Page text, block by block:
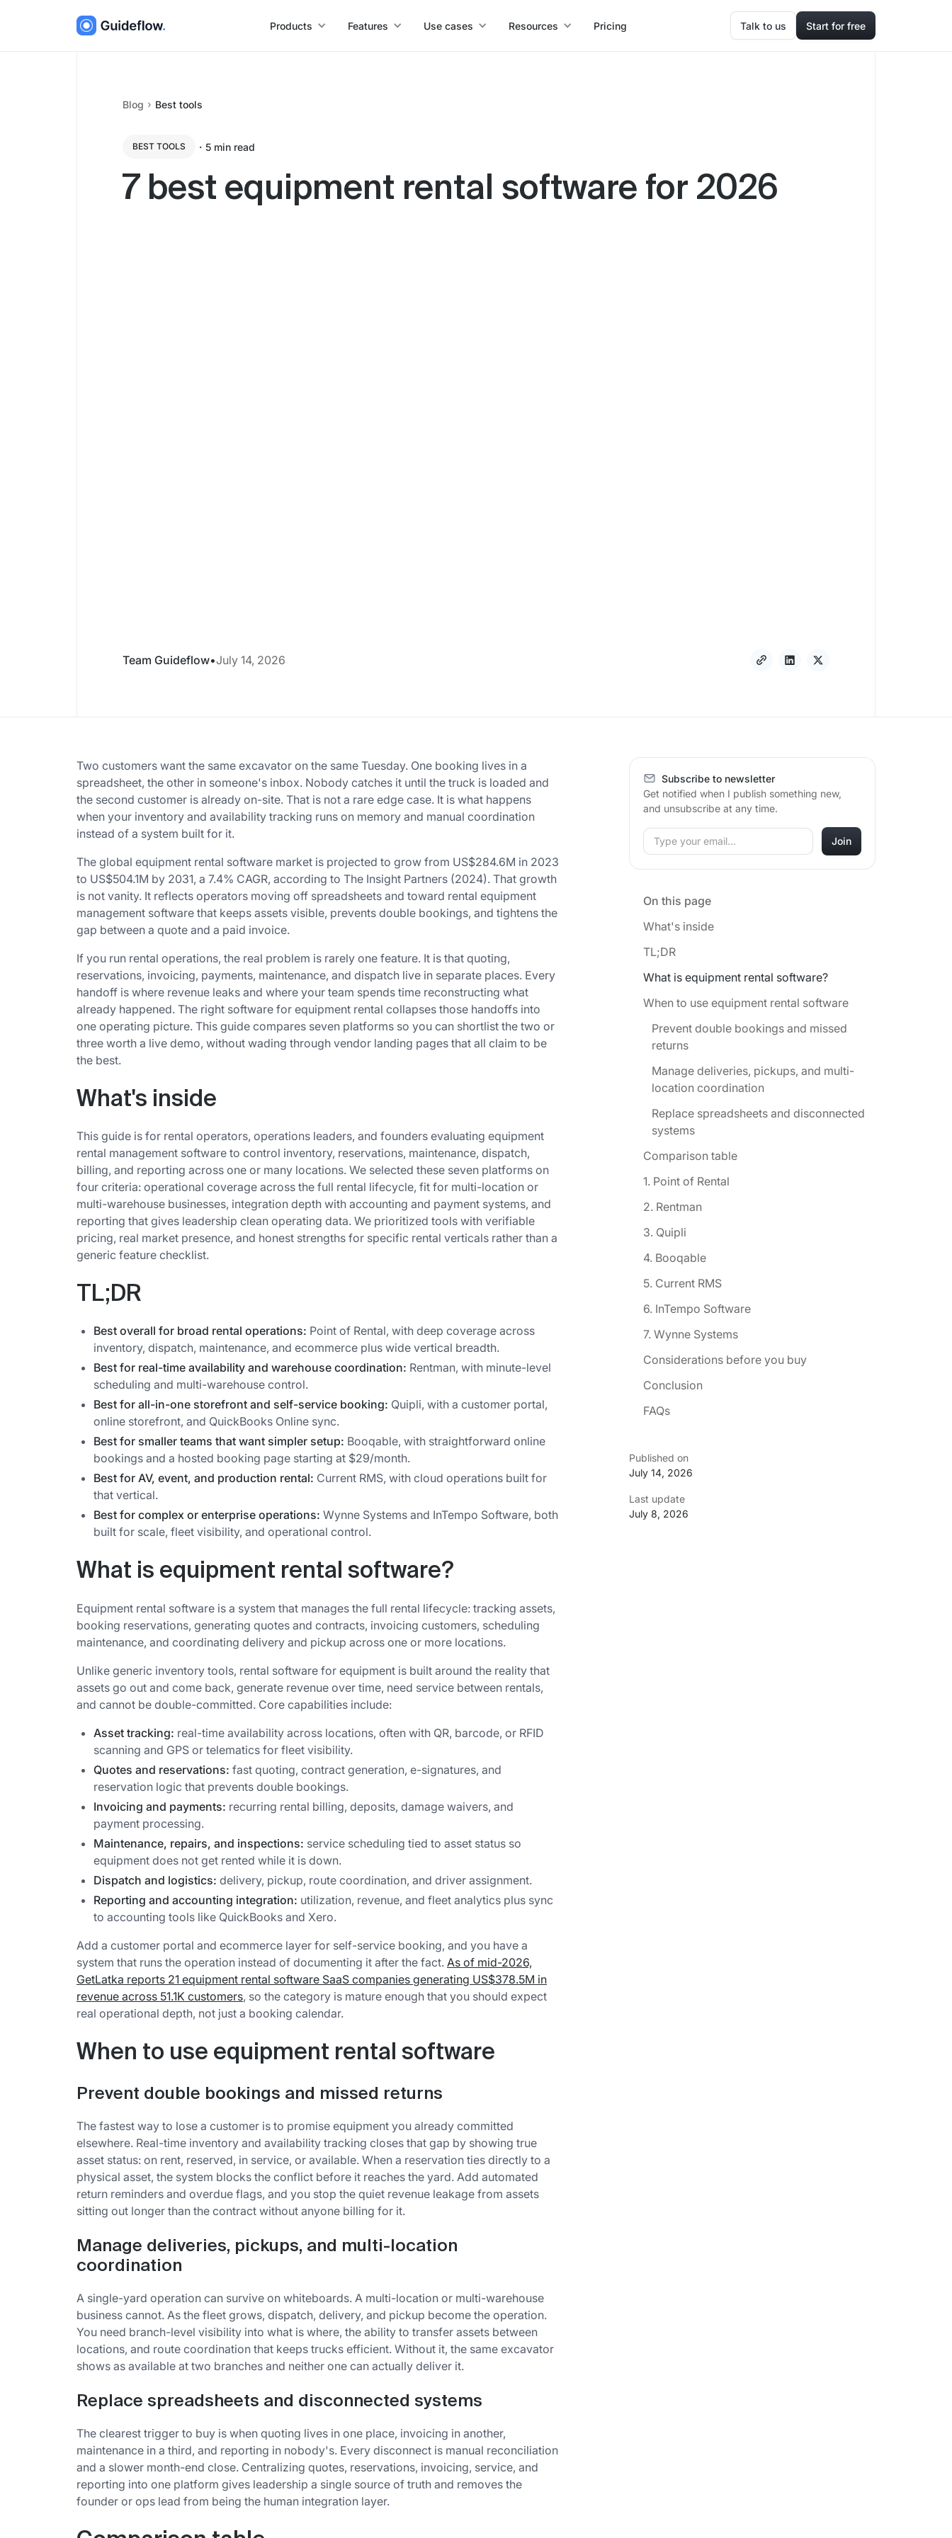
Products Features Use cases Resources Pricing Talk to us Start for free
Blog Best tools
BEST TOOLS ・ 5 min read
7 best equipment rental software for 2026
Team Guideflow•July 14, 2026
Two customers want the same excavator on the same Tuesday. One booking lives in a
spreadsheet, the other in someone's inbox. Nobody catches it until the truck is loaded and
the second customer is already on-site. That is not a rare edge case. It is what happens
when your inventory and availability tracking runs on memory and manual coordination
instead of a system built for it.
The global equipment rental software market is projected to grow from US$284.6M in 2023
to US$504.1M by 2031, a 7.4% CAGR, according to The Insight Partners (2024). That growth
is not vanity. It reflects operators moving off spreadsheets and toward rental equipment
management software that keeps assets visible, prevents double bookings, and tightens the
gap between a quote and a paid invoice.
If you run rental operations, the real problem is rarely one feature. It is that quoting,
reservations, invoicing, payments, maintenance, and dispatch live in separate places. Every
handoff is where revenue leaks and where your team spends time reconstructing what
already happened. The right software for equipment rental collapses those handoffs into
one operating picture. This guide compares seven platforms so you can shortlist the two or
three worth a live demo, without wading through vendor landing pages that all claim to be
the best.
What's inside
This guide is for rental operators, operations leaders, and founders evaluating equipment
rental management software to control inventory, reservations, maintenance, dispatch,
billing, and reporting across one or many locations. We selected these seven platforms on
four criteria: operational coverage across the full rental lifecycle, fit for multi-location or
multi-warehouse businesses, integration depth with accounting and payment systems, and
reporting that gives leadership clean operating data. We prioritized tools with verifiable
pricing, real market presence, and honest strengths for specific rental verticals rather than a
generic feature checklist.
TL;DR
Best overall for broad rental operations: Point of Rental, with deep coverage across
inventory, dispatch, maintenance, and ecommerce plus wide vertical breadth.
Best for real-time availability and warehouse coordination: Rentman, with minute-level
scheduling and multi-warehouse control.
Best for all-in-one storefront and self-service booking: Quipli, with a customer portal,
online storefront, and QuickBooks Online sync.
Best for smaller teams that want simpler setup: Booqable, with straightforward online
bookings and a hosted booking page starting at $29/month.
Best for AV, event, and production rental: Current RMS, with cloud operations built for
that vertical.
Best for complex or enterprise operations: Wynne Systems and InTempo Software, both
built for scale, fleet visibility, and operational control.
What is equipment rental software?
Equipment rental software is a system that manages the full rental lifecycle: tracking assets,
booking reservations, generating quotes and contracts, invoicing customers, scheduling
maintenance, and coordinating delivery and pickup across one or more locations.
Unlike generic inventory tools, rental software for equipment is built around the reality that
assets go out and come back, generate revenue over time, need service between rentals,
and cannot be double-committed. Core capabilities include:
Asset tracking: real-time availability across locations, often with QR, barcode, or RFID
scanning and GPS or telematics for fleet visibility.
Quotes and reservations: fast quoting, contract generation, e-signatures, and
reservation logic that prevents double bookings.
Invoicing and payments: recurring rental billing, deposits, damage waivers, and
payment processing.
Maintenance, repairs, and inspections: service scheduling tied to asset status so
equipment does not get rented while it is down.
Dispatch and logistics: delivery, pickup, route coordination, and driver assignment.
Reporting and accounting integration: utilization, revenue, and fleet analytics plus sync
to accounting tools like QuickBooks and Xero.
Add a customer portal and ecommerce layer for self-service booking, and you have a
system that runs the operation instead of documenting it after the fact. As of mid-2026,
GetLatka reports 21 equipment rental software SaaS companies generating US$378.5M in
revenue across 51.1K customers, so the category is mature enough that you should expect
real operational depth, not just a booking calendar.
When to use equipment rental software
Prevent double bookings and missed returns
The fastest way to lose a customer is to promise equipment you already committed
elsewhere. Real-time inventory and availability tracking closes that gap by showing true
asset status: on rent, reserved, in service, or available. When a reservation ties directly to a
physical asset, the system blocks the conflict before it reaches the yard. Add automated
return reminders and overdue flags, and you stop the quiet revenue leakage from assets
sitting out longer than the contract without anyone billing for it.
Manage deliveries, pickups, and multi-location
coordination
A single-yard operation can survive on whiteboards. A multi-location or multi-warehouse
business cannot. As the fleet grows, dispatch, delivery, and pickup become the operation.
You need branch-level visibility into what is where, the ability to transfer assets between
locations, and route coordination that keeps trucks efficient. Without it, the same excavator
shows as available at two branches and neither one can actually deliver it.
Replace spreadsheets and disconnected systems
The clearest trigger to buy is when quoting lives in one place, invoicing in another,
maintenance in a third, and reporting in nobody's. Every disconnect is manual reconciliation
and a slower month-end close. Centralizing quotes, reservations, invoicing, service, and
reporting into one platform gives leadership a single source of truth and removes the
founder or ops lead from being the human integration layer.
Subscribe to newsletter
Get notified when I publish something new,
and unsubscribe at any time.
On this page
What's inside
TL;DR
What is equipment rental software?
When to use equipment rental software
Prevent double bookings and missed
returns
Manage deliveries, pickups, and multi-
location coordination
Replace spreadsheets and disconnected
systems
Comparison table
1. Point of Rental
2. Rentman
3. Quipli
4. Booqable
5. Current RMS
6. InTempo Software
7. Wynne Systems
Considerations before you buy
Conclusion
FAQs
Published on
July 14, 2026
Last update
July 8, 2026